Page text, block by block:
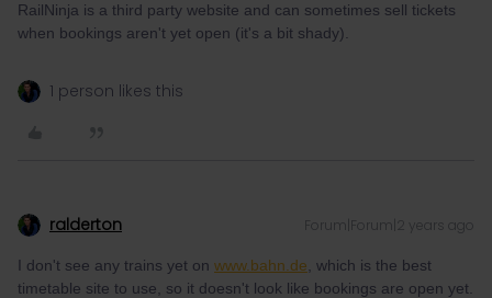
RailNinja is a third party website and can sometimes sell tickets
when bookings aren't yet open (it's a bit shady).
1 person likes this
ralderton Forum|Forum|2 years ago
I don't see any trains yet on www.bahn.de , which is the best
timetable site to use, so it doesn't look like bookings are open yet.